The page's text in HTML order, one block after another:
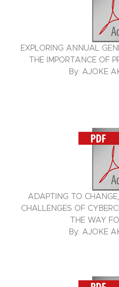
EXPLORING ANNUAL
THE IMPORTANCE OF
By: AJOKE
ADAPTING TO
CHALLENGES OF
THE WAY
By: AJOKE